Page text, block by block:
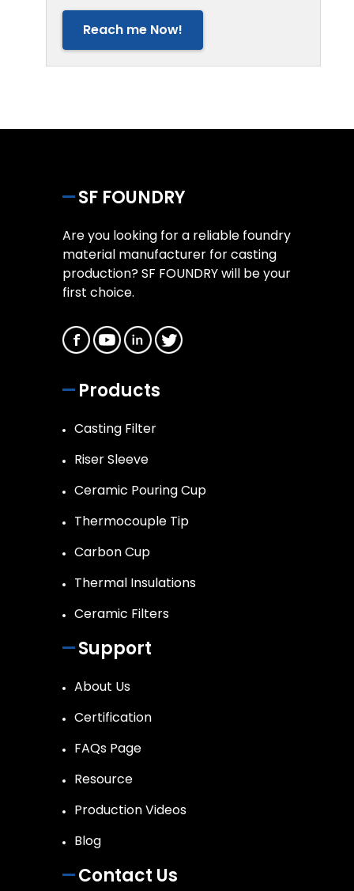
Reach me Now!
SF FOUNDRY
Are you looking for a reliable foundry
material manufacturer for casting
production? SF FOUNDRY will be your
first choice.
Products
Casting Filter
Riser Sleeve
Ceramic Pouring Cup
Thermocouple Tip
Carbon Cup
Thermal Insulations
Ceramic Filters
Support
About Us
Certification
FAQs Page
Resource
Production Videos
Blog
Contact Us